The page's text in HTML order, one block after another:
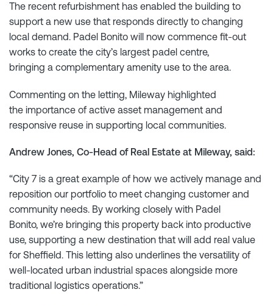
The recent refurbishment has enabled the building to
support a new use that responds directly to changing
local demand. Padel Bonito will now commence fit-out
works to create the city’s largest padel centre,
bringing a complementary amenity use to the area.
Commenting on the letting, Mileway highlighted
the importance of active asset management and
responsive reuse in supporting local communities.
Andrew Jones, Co-Head of Real Estate at Mileway, said:
“City 7 is a great example of how we actively manage and
reposition our portfolio to meet changing customer and
community needs. By working closely with Padel
Bonito, we’re bringing this property back into productive
use, supporting a new destination that will add real value
for Sheffield. This letting also underlines the versatility of
well-located urban industrial spaces alongside more
traditional logistics operations.”